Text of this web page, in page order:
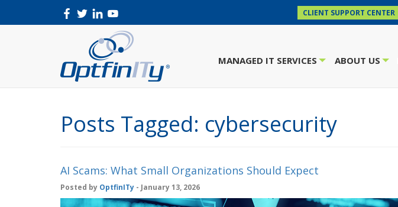
CLIENT SUPPORT CENTER
MANAGED IT SERVICES ABOUT US
Posts Tagged: cybersecurity
AI Scams: What Small Organizations Should Expect
Posted by OptfinITy - January 13, 2026